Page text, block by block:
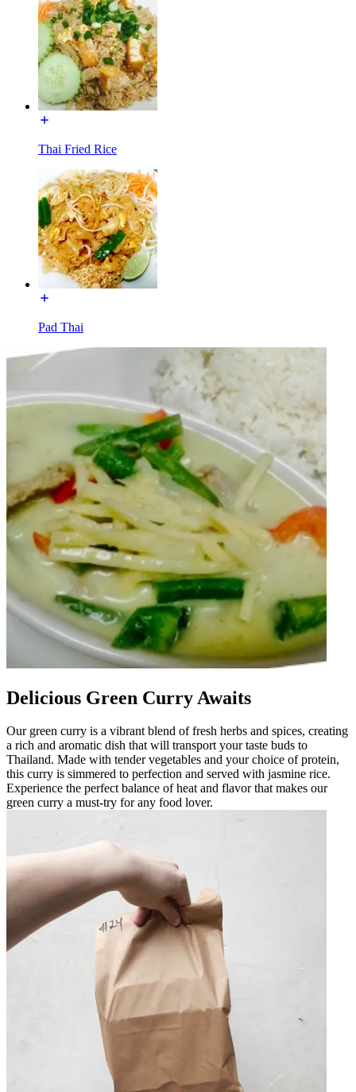
Thai Fried Rice
Pad Thai
Delicious Green Curry Awaits
Our green curry is a vibrant blend of fresh herbs and spices, creating
a rich and aromatic dish that will transport your taste buds to
Thailand. Made with tender vegetables and your choice of protein,
this curry is simmered to perfection and served with jasmine rice.
Experience the perfect balance of heat and flavor that makes our
green curry a must-try for any food lover.